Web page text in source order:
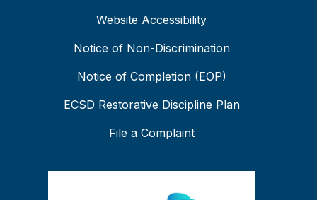
Website Accessibility
Notice of Non-Discrimination
Notice of Completion (EOP)
ECSD Restorative Discipline Plan
File a Complaint